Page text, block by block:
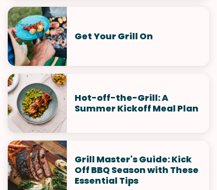
strong. Let’s make every season sizzle!
Get Your Grill On
Hot-off-the-Grill: A
Summer Kickoff Meal Plan
Grill Master's Guide: Kick
Off BBQ Season with These
Essential Tips